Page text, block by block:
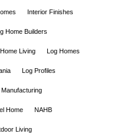
Interior Finishes
Home Builders
Living Log Homes
Log Profiles
Manufacturing
Home NAHB
Living